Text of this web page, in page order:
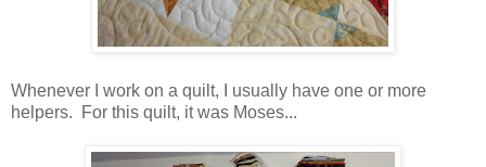
Whenever I work on a quilt, I usually have one or more
helpers. For this quilt, it was Moses...